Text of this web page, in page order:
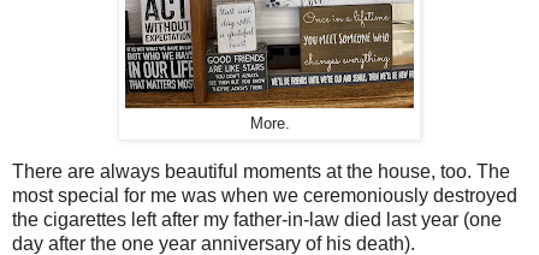
More.
There are always beautiful moments at the house, too. The
most special for me was when we ceremoniously destroyed
the cigarettes left after my father-in-law died last year (one
day after the one year anniversary of his death).